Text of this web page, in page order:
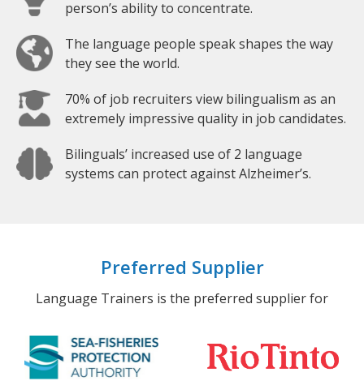
person’s ability to concentrate.
The language people speak shapes the way
they see the world.
70% of job recruiters view bilingualism as an
extremely impressive quality in job candidates.
Bilinguals’ increased use of 2 language
systems can protect against Alzheimer’s.
Preferred Supplier
Language Trainers is the preferred supplier for